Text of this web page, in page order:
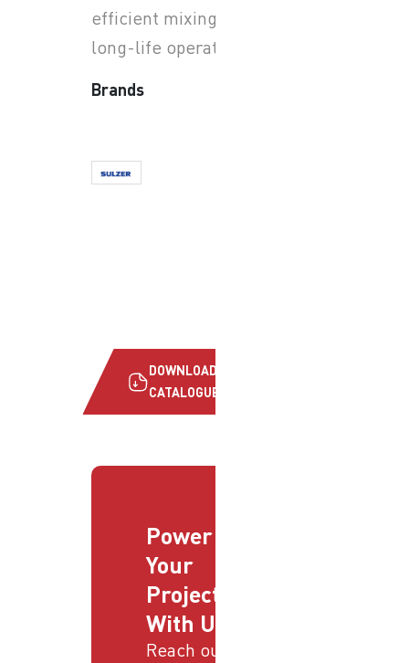
efficient mixing and reliable
long-life operation.
Brands
DOWNLOAD
CATALOGUE
Power
Your
Projects
With Us
Reach out to